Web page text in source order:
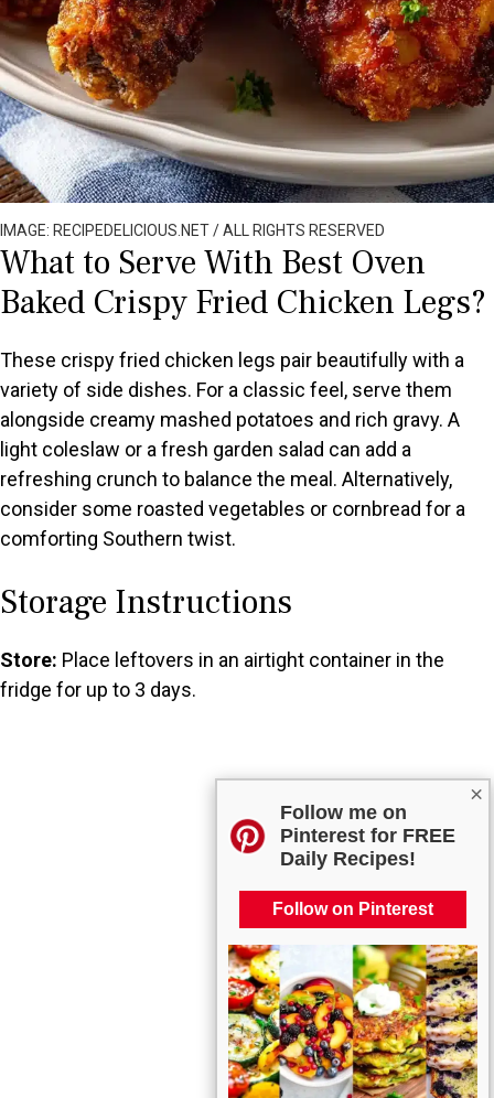
×
Follow me on
Pinterest for FREE
Daily Recipes!
Follow on Pinterest
IMAGE: RECIPEDELICIOUS.NET / ALL RIGHTS RESERVED
What to Serve With Best Oven
Baked Crispy Fried Chicken Legs?
These crispy fried chicken legs pair beautifully with a
variety of side dishes. For a classic feel, serve them
alongside creamy mashed potatoes and rich gravy. A
light coleslaw or a fresh garden salad can add a
refreshing crunch to balance the meal. Alternatively,
consider some roasted vegetables or cornbread for a
comforting Southern twist.
Storage Instructions
Store: Place leftovers in an airtight container in the
fridge for up to 3 days.